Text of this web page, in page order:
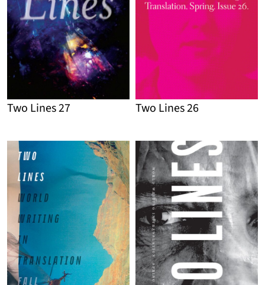
Detail
Two Lines 27
Detail
Two Lines 26